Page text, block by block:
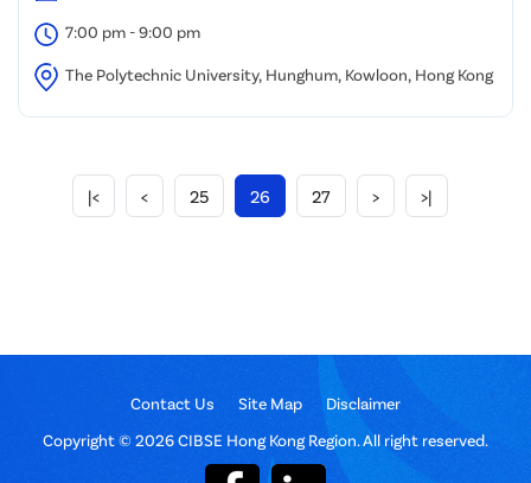
7:00 pm - 9:00 pm
The Polytechnic University, Hunghum, Kowloon, Hong Kong
|< < 25 26 27 > >|
Contact Us Site Map
Disclaimer
Copyright © 2026 CIBSE Hong Kong Region. All right reserved.